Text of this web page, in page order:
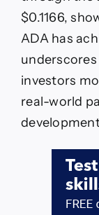
$0.1166,
ADA has
investors
real-world